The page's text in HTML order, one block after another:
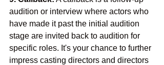
audition or interview where actors who
have made it past the initial audition
stage are invited back to audition for
specific roles. It's your chance to further
impress casting directors and directors